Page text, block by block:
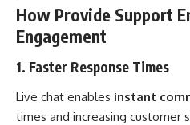
How Provide Support
Engagement
1. Faster Response Times
Live chat enables instant
times and increasing customer